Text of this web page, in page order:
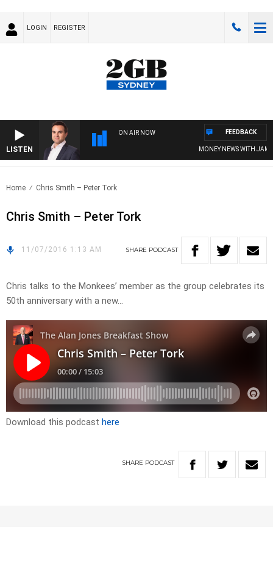
LOGIN REGISTER
LISTEN
ON AIR NOW
MONEY NEWS WITH JAMES
FEEDBACK
Home Chris Smith – Peter Tork
Chris Smith – Peter Tork
11/07/2016 1:13 AM SHARE PODCAST
Chris talks to the Monkees’ member as the group celebrates its
50th anniversary with a new…
Download this podcast here
SHARE PODCAST